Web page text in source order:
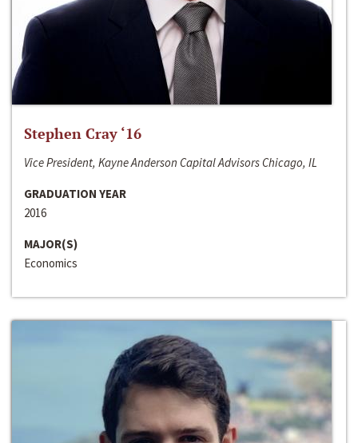
Stephen Cray ‘16
Vice President, Kayne Anderson Capital Advisors Chicago, IL
GRADUATION YEAR
2016
MAJOR(S)
Economics